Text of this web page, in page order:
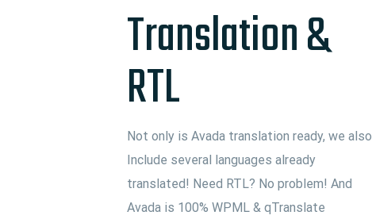
Translation &
RTL
Not only is Avada translation ready, we also
Include several languages already
translated! Need RTL? No problem! And
Avada is 100% WPML & qTranslate